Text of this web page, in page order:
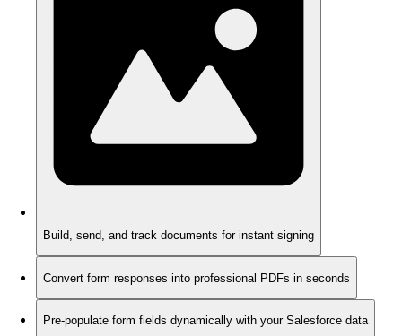
Build, send, and track documents for instant signing
Convert form responses into professional PDFs in seconds
Pre-populate form fields dynamically with your Salesforce data